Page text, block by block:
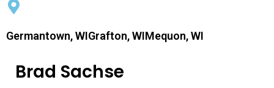
Germantown, WIGrafton, WIMequon, WI
Brad Sachse